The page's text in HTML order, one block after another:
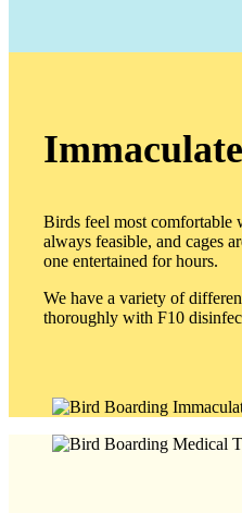
Birds feel most comfortable
always feasible, and cages
one entertained for hours.
We have a variety of
thoroughly with F10